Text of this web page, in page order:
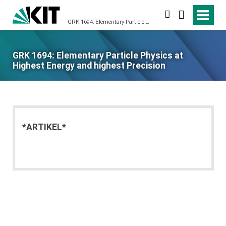
GRK 1694: Elementary Particle Physics at Highest Energy and highest Precision
search
GRK 1694: Elementary Particle Physics at
Highest Energy and highest Precision
*ARTIKEL*